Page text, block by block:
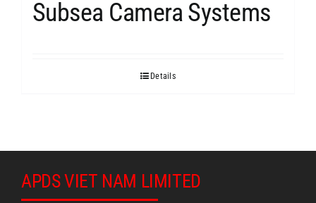
Subsea Camera Systems
Details
APDS VIET NAM LIMITED